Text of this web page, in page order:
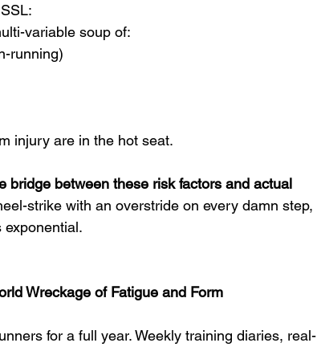
variable soup of:
running)
injury are in the hot seat.
bridge between these risk factors and actual
strike with an overstride on every damn step,
Wreckage of Fatigue and Form
for a full year. Weekly training diaries, real-